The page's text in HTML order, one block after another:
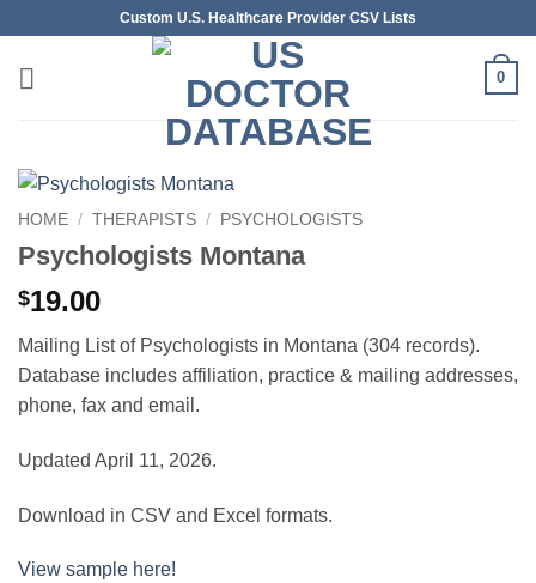
content
Custom U.S. Healthcare Provider CSV Lists
0
HOME / THERAPISTS / PSYCHOLOGISTS
Psychologists Montana
$19.00
Mailing List of Psychologists in Montana (304 records).
Database includes affiliation, practice & mailing addresses,
phone, fax and email.
Updated April 11, 2026.
Download in CSV and Excel formats.
View sample here!